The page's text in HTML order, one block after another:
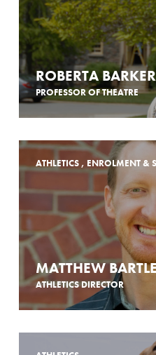
ROBERTA BARKER
PROFESSOR OF THEATRE
ATHLETICS , ENROLMENT &
MATTHEW
ATHLETICS DIRECTOR